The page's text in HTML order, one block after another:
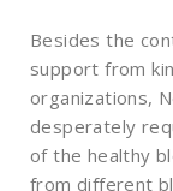
Besides the
support from
organizations,
desperately
of the healthy
from different